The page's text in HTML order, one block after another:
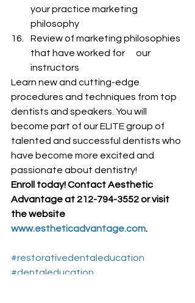
your practice marketing
philosophy
Review of marketing philosophies
that have worked for      our
instructors
Learn new and cutting-edge
procedures and techniques from top
dentists and speakers. You will
become part of our ELITE group of
talented and successful dentists who
have become more excited and
passionate about dentistry!
Enroll today! Contact Aesthetic
Advantage at 212-794-3552 or visit
the website
www.estheticadvantage.com.
#restorativedentaleducation
#dentaleducation